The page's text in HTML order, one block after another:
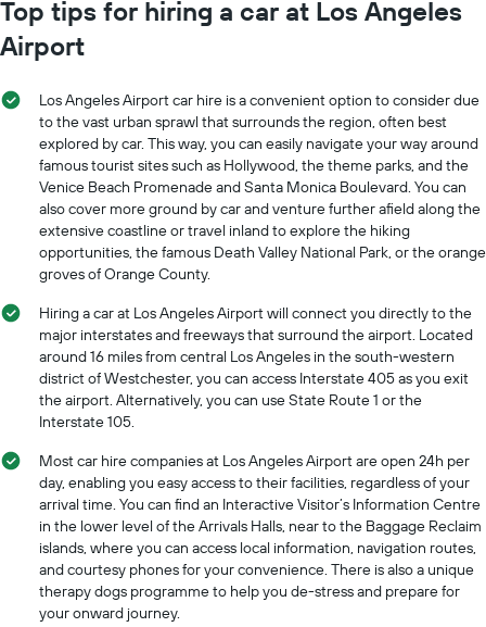
Top tips for hiring a car at Los Angeles
Airport
Los Angeles Airport car hire is a convenient option to consider due
to the vast urban sprawl that surrounds the region, often best
explored by car. This way, you can easily navigate your way around
famous tourist sites such as Hollywood, the theme parks, and the
Venice Beach Promenade and Santa Monica Boulevard. You can
also cover more ground by car and venture further afield along the
extensive coastline or travel inland to explore the hiking
opportunities, the famous Death Valley National Park, or the orange
groves of Orange County.
Hiring a car at Los Angeles Airport will connect you directly to the
major interstates and freeways that surround the airport. Located
around 16 miles from central Los Angeles in the south-western
district of Westchester, you can access Interstate 405 as you exit
the airport. Alternatively, you can use State Route 1 or the
Interstate 105.
Most car hire companies at Los Angeles Airport are open 24h per
day, enabling you easy access to their facilities, regardless of your
arrival time. You can find an Interactive Visitor’s Information Centre
in the lower level of the Arrivals Halls, near to the Baggage Reclaim
islands, where you can access local information, navigation routes,
and courtesy phones for your convenience. There is also a unique
therapy dogs programme to help you de-stress and prepare for
your onward journey.